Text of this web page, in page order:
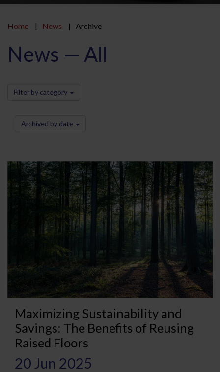
Home News Archive
News — All
Filter by category
Archived by date
Maximizing Sustainability and
Savings: The Benefits of Reusing
Raised Floors
20 Jun 2025